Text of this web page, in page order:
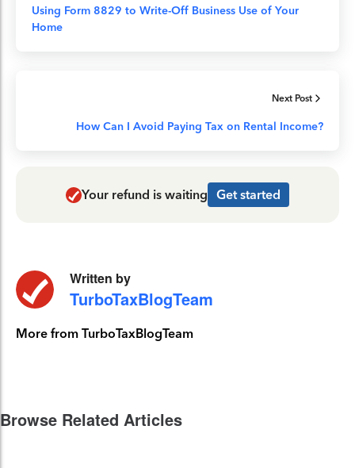
Using Form 8829 to Write-Off Business Use of Your
Home
Next Post
How Can I Avoid Paying Tax on Rental Income?
Your refund is waiting Get started
Written by
TurboTaxBlogTeam
More from TurboTaxBlogTeam
Browse Related Articles